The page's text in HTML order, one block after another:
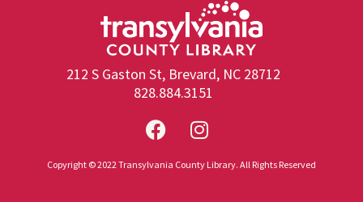
212 S Gaston St, Brevard, NC 28712
828.884.3151
Copyright © 2022 Transylvania County Library. All Rights Reserved